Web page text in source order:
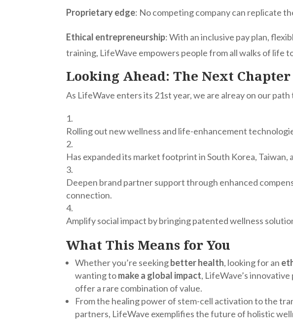
Proprietary edge: No competing company can replicate
Ethical entrepreneurship: With an inclusive pay plan,
training, LifeWave empowers people from all walks of life
Looking Ahead: The Next Chapter
As LifeWave enters its 21st year, we are alreay on our path
Rolling out new wellness and life-enhancement
Has expanded its market footprint in South Korea, Taiwan,
Deepen brand partner support through enhanced
connection.
Amplify social impact by bringing patented wellness
What This Means for You
Whether you’re seekingbetter health, looking for an
wanting tomake a global impact, LifeWave’s
offer a rare combination of value.
From the healing power of stem-cell activation to the
partners, LifeWave exemplifies the future of holistic